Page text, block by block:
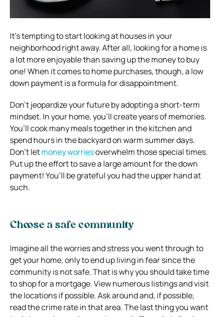
It’s tempting to start looking at houses in your
neighborhood right away. After all, looking for a home is
a lot more enjoyable than saving up the money to buy
one! When it comes to home purchases, though, a low
down payment is a formula for disappointment.
Don’t jeopardize your future by adopting a short-term
mindset. In your home, you’ll create years of memories.
You’ll cook many meals together in the kitchen and
spend hours in the backyard on warm summer days.
Don’t letmoney worriesoverwhelm those special times.
Put up the effort to save a large amount for the down
payment! You’ll be grateful you had the upper hand at
such.
Choose a safe community
Imagine all the worries and stress you went through to
get your home, only to end up living in fear since the
community is not safe. That is why you should take time
to shop for a mortgage. View numerous listings and visit
the locations if possible. Ask around and, if possible,
read the crime rate in that area. The last thing you want